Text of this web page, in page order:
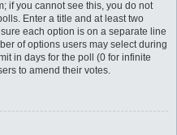
if you cannot see this, you do not
Enter a title and at least two
each option is on a separate line
of options users may select during
in days for the poll (0 for infinite
to amend their votes.